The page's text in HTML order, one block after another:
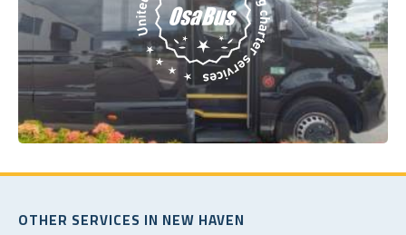
OTHER SERVICES IN NEW HAVEN